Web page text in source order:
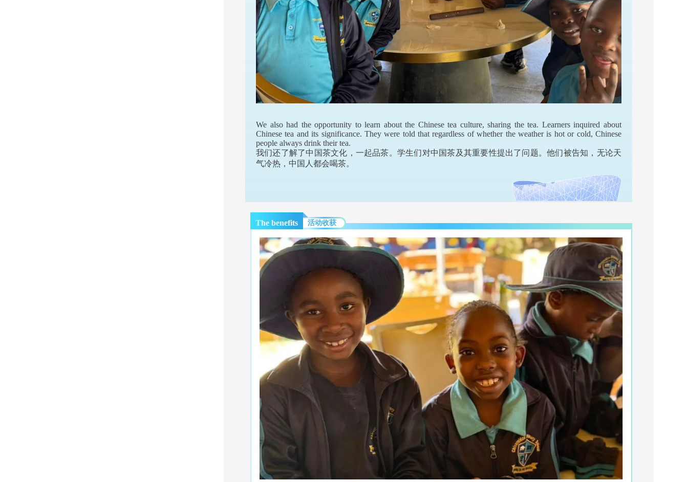
We also had the opportunity to learn about the Chinese tea culture, sharing the tea. Learners inquired about
Chinese tea and its significance. They were told that regardless of whether the weather is hot or cold, Chinese
people always drink their tea.
我们还了解了中国茶文化，一起品茶。学生们对中国茶及其重要性提出了问题。他们被告知，无论天
气冷热，中国人都会喝茶。
The benefits 活动收获